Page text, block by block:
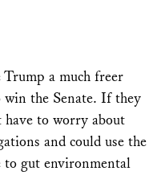
a much freer
the Senate. If they
have to worry about
and could use the
to gut environmental